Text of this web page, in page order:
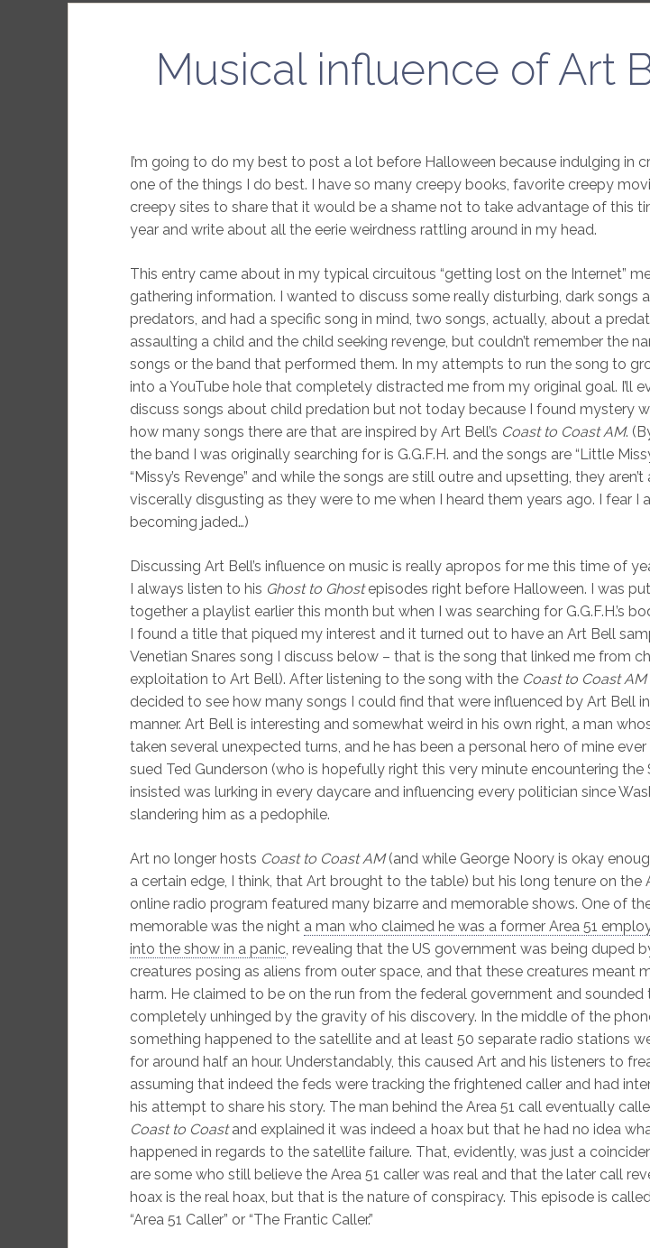
Musical influence of Art
I’m going to do my best to post a lot before Halloween because indulging in
one of the things I do best. I have so many creepy books, favorite creepy
creepy sites to share that it would be a shame not to take advantage of this
year and write about all the eerie weirdness rattling around in my head.
This entry came about in my typical circuitous “getting lost on the Internet”
gathering information. I wanted to discuss some really disturbing, dark songs
predators, and had a specific song in mind, two songs, actually, about a
assaulting a child and the child seeking revenge, but couldn’t remember the
songs or the band that performed them. In my attempts to run the song to
into a YouTube hole that completely distracted me from my original goal. I’ll
discuss songs about child predation but not today because I found mystery
how many songs there are that are inspired by Art Bell’s Coast to Coast AM.
the band I was originally searching for is G.G.F.H. and the songs are “Little
“Missy’s Revenge” and while the songs are still outre and upsetting, they aren’t
viscerally disgusting as they were to me when I heard them years ago. I fear I
becoming jaded…)
Discussing Art Bell’s influence on music is really apropos for me this time of
I always listen to his Ghost to Ghostepisodes right before Halloween. I was
together a playlist earlier this month but when I was searching for G.G.F.H.’s
I found a title that piqued my interest and it turned out to have an Art Bell
Venetian Snares song I discuss below – that is the song that linked me from
exploitation to Art Bell). After listening to the song with the Coast to Coast AM
decided to see how many songs I could find that were influenced by Art Bell
manner. Art Bell is interesting and somewhat weird in his own right, a man
taken several unexpected turns, and he has been a personal hero of mine ever
sued Ted Gunderson (who is hopefully right this very minute encountering the
insisted was lurking in every daycare and influencing every politician since
slandering him as a pedophile.
Art no longer hosts Coast to Coast AM(and while George Noory is okay
a certain edge, I think, that Art brought to the table) but his long tenure on the
online radio program featured many bizarre and memorable shows. One of
memorable was the night a man who claimed he was a former Area 51
into the show in a panic, revealing that the US government was being duped
creatures posing as aliens from outer space, and that these creatures meant
harm. He claimed to be on the run from the federal government and sounded
completely unhinged by the gravity of his discovery. In the middle of the
something happened to the satellite and at least 50 separate radio stations
for around half an hour. Understandably, this caused Art and his listeners to
assuming that indeed the feds were tracking the frightened caller and had
his attempt to share his story. The man behind the Area 51 call eventually
Coast to Coastand explained it was indeed a hoax but that he had no idea
happened in regards to the satellite failure. That, evidently, was just a
are some who still believe the Area 51 caller was real and that the later call
hoax is the real hoax, but that is the nature of conspiracy. This episode is
“Area 51 Caller” or “The Frantic Caller.”